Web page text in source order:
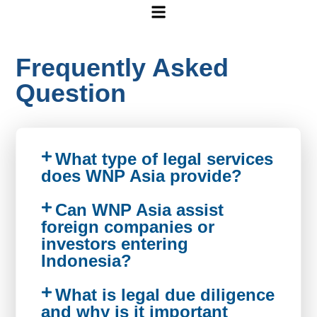
Frequently Asked
Question
What type of legal services
does WNP Asia provide?
Can WNP Asia assist
foreign companies or
investors entering
Indonesia?
What is legal due diligence
and why is it important